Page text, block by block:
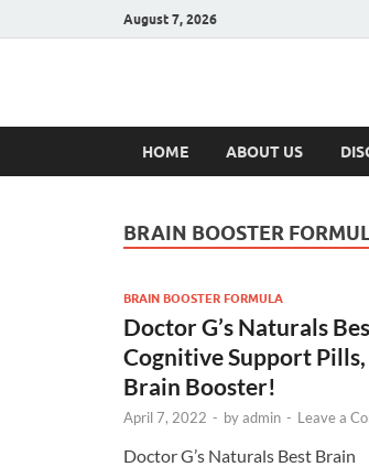
August 7, 2026
Hulk
HOME ABOUT US
BRAIN BOOSTER
BRAIN BOOSTER FORMULA
Doctor G’s Naturals
Cognitive Support Pills,
Brain Booster!
April 7, 2022 - byadmin - Leave a
Doctor G’s Naturals Best Brain